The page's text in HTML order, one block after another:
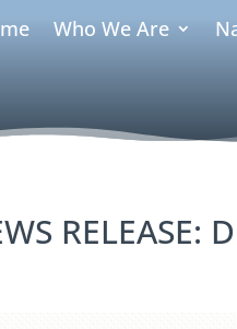
Who We Are